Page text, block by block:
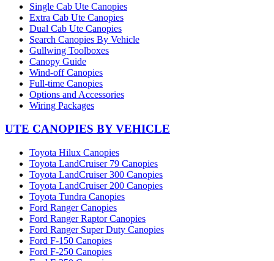
Single Cab Ute Canopies
Extra Cab Ute Canopies
Dual Cab Ute Canopies
Search Canopies By Vehicle
Gullwing Toolboxes
Canopy Guide
Wind-off Canopies
Full-time Canopies
Options and Accessories
Wiring Packages
UTE CANOPIES BY VEHICLE
Toyota Hilux Canopies
Toyota LandCruiser 79 Canopies
Toyota LandCruiser 300 Canopies
Toyota LandCruiser 200 Canopies
Toyota Tundra Canopies
Ford Ranger Canopies
Ford Ranger Raptor Canopies
Ford Ranger Super Duty Canopies
Ford F-150 Canopies
Ford F-250 Canopies